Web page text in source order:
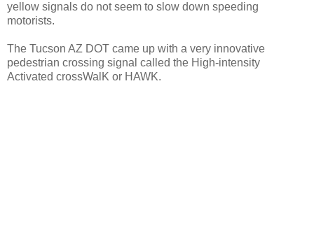
yellow signals do not seem to slow down speeding
motorists.
The Tucson AZ DOT came up with a very innovative
pedestrian crossing signal called the High-intensity
Activated crossWalK or HAWK.